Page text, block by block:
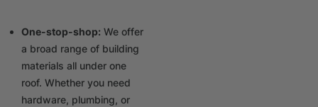
One-stop-shop: We offer
a broad range of building
materials all under one
roof. Whether you need
hardware, plumbing, or